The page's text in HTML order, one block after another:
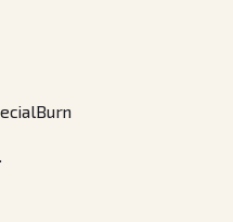
Burn